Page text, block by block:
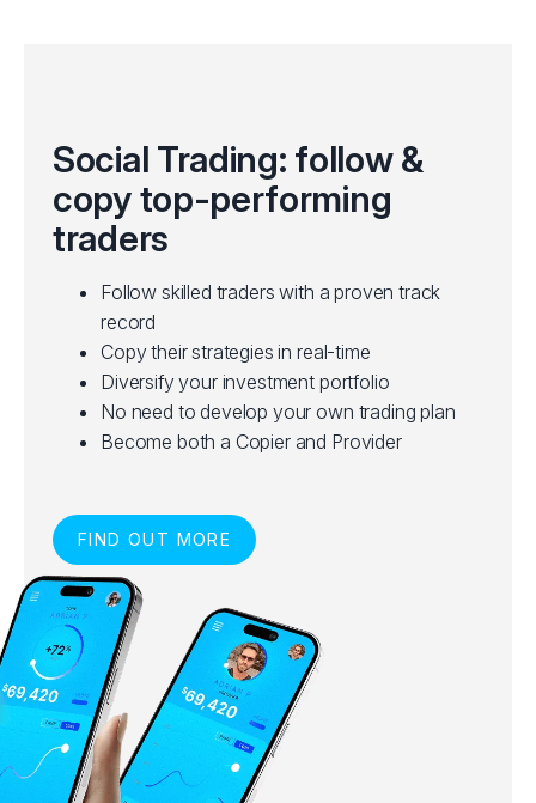
Social Trading: follow &
copy top-performing
traders
Follow skilled traders with a proven track
record
Copy their strategies in real-time
Diversify your investment portfolio
No need to develop your own trading plan
Become both a Copier and Provider
FIND OUT MORE